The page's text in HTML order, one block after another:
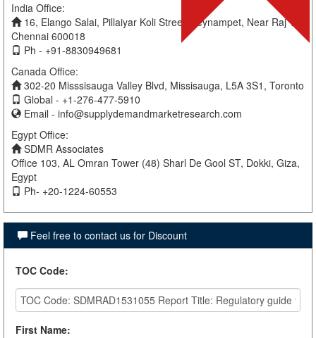
India Office:
16, Elango Salai, Pillaiyar Koli Street, Teynampet, Near Raj TV
Chennai 600018
Ph - +91-8830949681
Canada Office:
302-20 Misssisauga Valley Blvd, Missisauga, L5A 3S1, Toronto
Global - +1-276-477-5910
Email - info@supplydemandmarketresearch.com
Egypt Office:
SDMR Associates
Office 103, AL Omran Tower (48) Sharl De Gool ST, Dokki, Giza,
Egypt
Ph- +20-1224-60553
Feel free to contact us for Discount
TOC Code:
First Name: